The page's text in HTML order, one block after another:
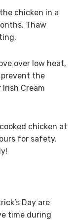
chicken in a
Thaw
over low heat,
the
Cream
chicken at
for safety.
Day are
time during